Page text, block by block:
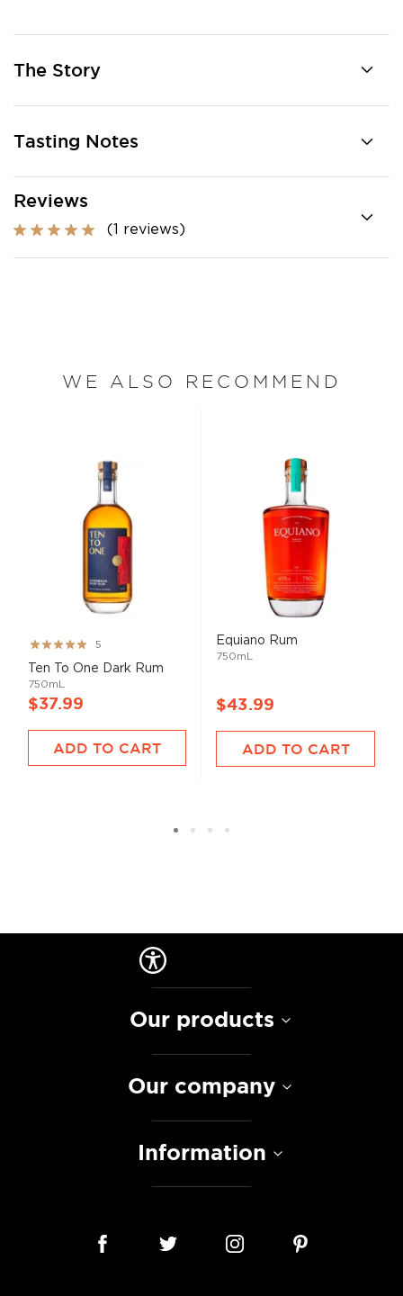
The Story
Tasting Notes
Reviews
(1 reviews)
WE ALSO RECOMMEND
Rating:
99%
5
Ten To One Dark Rum
750mL
$37.99
ADD TO CART
Equiano Rum
750mL
$43.99
ADD TO CART
Our products
Our company
Information